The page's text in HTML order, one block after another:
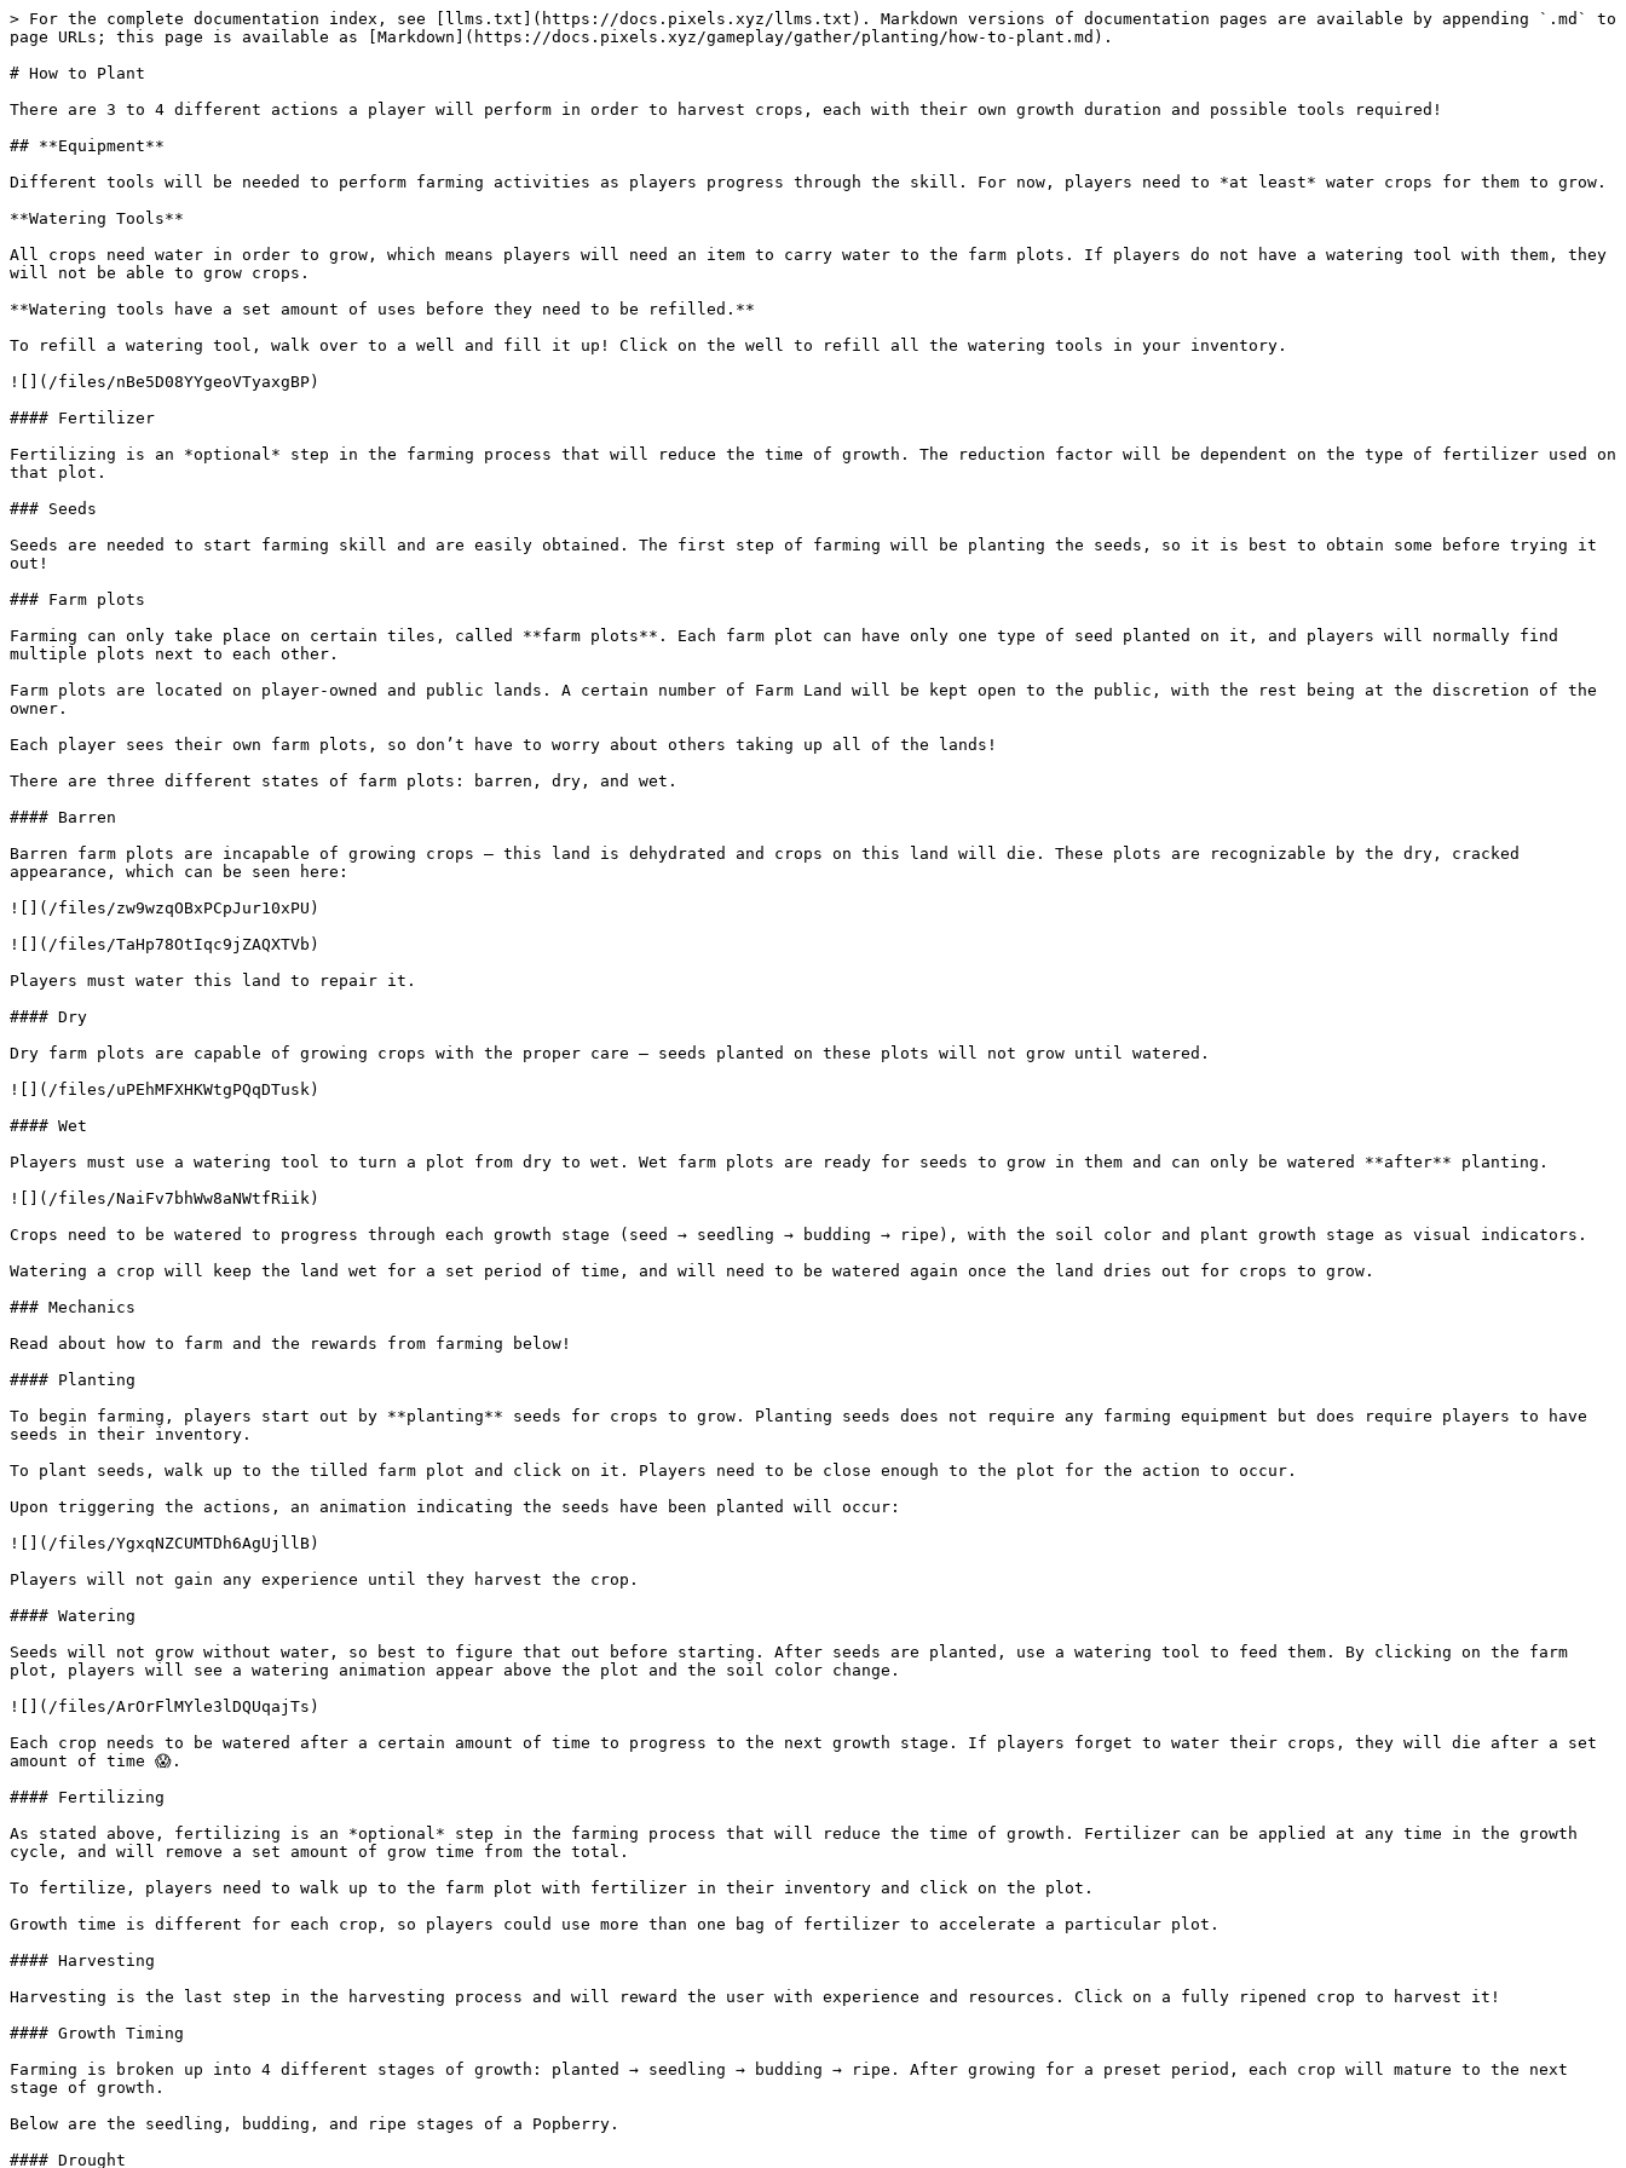
> For the complete documentation index, see [llms.txt](https://docs.pixels.xyz/llms.txt). Markdown versions of documentation pages are available by appending `.md` to
page URLs; this page is available as [Markdown](https://docs.pixels.xyz/gameplay/gather/planting/how-to-plant.md).
# How to Plant
There are 3 to 4 different actions a player will perform in order to harvest crops, each with their own growth duration and possible tools required!
## **Equipment**
Different tools will be needed to perform farming activities as players progress through the skill. For now, players need to *at least* water crops for them to grow.
**Watering Tools**
All crops need water in order to grow, which means players will need an item to carry water to the farm plots. If players do not have a watering tool with them, they
will not be able to grow crops.
**Watering tools have a set amount of uses before they need to be refilled.**
To refill a watering tool, walk over to a well and fill it up! Click on the well to refill all the watering tools in your inventory.
![](/files/nBe5D08YYgeoVTyaxgBP)
#### Fertilizer
Fertilizing is an *optional* step in the farming process that will reduce the time of growth. The reduction factor will be dependent on the type of fertilizer used on
that plot.
### Seeds
Seeds are needed to start farming skill and are easily obtained. The first step of farming will be planting the seeds, so it is best to obtain some before trying it
out!
### Farm plots
Farming can only take place on certain tiles, called **farm plots**. Each farm plot can have only one type of seed planted on it, and players will normally find
multiple plots next to each other.
Farm plots are located on player-owned and public lands. A certain number of Farm Land will be kept open to the public, with the rest being at the discretion of the
owner.
Each player sees their own farm plots, so don’t have to worry about others taking up all of the lands!
There are three different states of farm plots: barren, dry, and wet.
#### Barren
Barren farm plots are incapable of growing crops – this land is dehydrated and crops on this land will die. These plots are recognizable by the dry, cracked
appearance, which can be seen here:
![](/files/zw9wzqOBxPCpJur10xPU)
![](/files/TaHp78OtIqc9jZAQXTVb)
Players must water this land to repair it.
#### Dry
Dry farm plots are capable of growing crops with the proper care – seeds planted on these plots will not grow until watered.
![](/files/uPEhMFXHKWtgPQqDTusk)
#### Wet
Players must use a watering tool to turn a plot from dry to wet. Wet farm plots are ready for seeds to grow in them and can only be watered **after** planting.
![](/files/NaiFv7bhWw8aNWtfRiik)
Crops need to be watered to progress through each growth stage (seed → seedling → budding → ripe), with the soil color and plant growth stage as visual indicators.
Watering a crop will keep the land wet for a set period of time, and will need to be watered again once the land dries out for crops to grow.
### Mechanics
Read about how to farm and the rewards from farming below!
#### Planting
To begin farming, players start out by **planting** seeds for crops to grow. Planting seeds does not require any farming equipment but does require players to have
seeds in their inventory.
To plant seeds, walk up to the tilled farm plot and click on it. Players need to be close enough to the plot for the action to occur.
Upon triggering the actions, an animation indicating the seeds have been planted will occur:
![](/files/YgxqNZCUMTDh6AgUjllB)
Players will not gain any experience until they harvest the crop.
#### Watering
Seeds will not grow without water, so best to figure that out before starting. After seeds are planted, use a watering tool to feed them. By clicking on the farm
plot, players will see a watering animation appear above the plot and the soil color change.
![](/files/ArOrFlMYle3lDQUqajTs)
Each crop needs to be watered after a certain amount of time to progress to the next growth stage. If players forget to water their crops, they will die after a set
amount of time 😱.
#### Fertilizing
As stated above, fertilizing is an *optional* step in the farming process that will reduce the time of growth. Fertilizer can be applied at any time in the growth
cycle, and will remove a set amount of grow time from the total.
To fertilize, players need to walk up to the farm plot with fertilizer in their inventory and click on the plot.
Growth time is different for each crop, so players could use more than one bag of fertilizer to accelerate a particular plot.
#### Harvesting
Harvesting is the last step in the harvesting process and will reward the user with experience and resources. Click on a fully ripened crop to harvest it!
#### Growth Timing
Farming is broken up into 4 different stages of growth: planted → seedling → budding → ripe. After growing for a preset period, each crop will mature to the next
stage of growth.
Below are the seedling, budding, and ripe stages of a Popberry.
#### Drought